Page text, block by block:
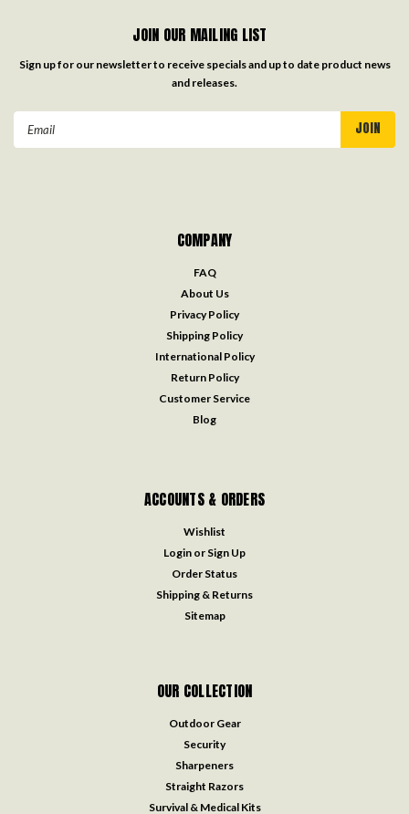
JOIN OUR MAILING LIST
Sign up for our newsletter to receive specials and up to date product news
and releases.
COMPANY
FAQ
About Us
Privacy Policy
Shipping Policy
International Policy
Return Policy
Customer Service
Blog
ACCOUNTS & ORDERS
Wishlist
Login or Sign Up
Order Status
Shipping & Returns
Sitemap
OUR COLLECTION
Outdoor Gear
Security
Sharpeners
Straight Razors
Survival & Medical Kits